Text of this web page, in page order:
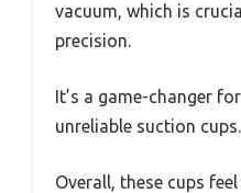
vacuum, which is
precision.
It’s a game-changer
unreliable suction cups.
Overall, these cups